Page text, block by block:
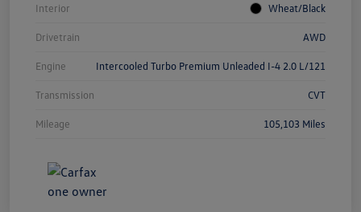
Interior Wheat/Black
Drivetrain AWD
Engine Intercooled Turbo Premium Unleaded I-4 2.0 L/121
Transmission CVT
Mileage 105,103 Miles